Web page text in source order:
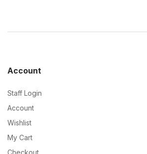
Account
Staff Login
Account
Wishlist
My Cart